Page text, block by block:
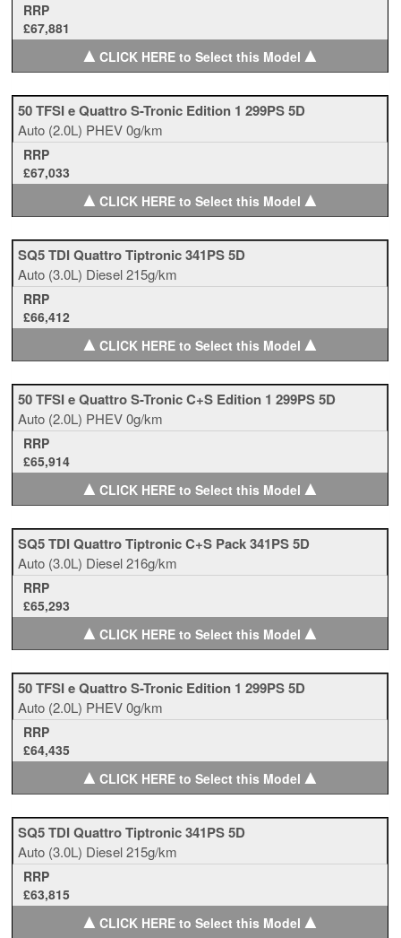
RRP
£67,881
▲CLICK HERE to Select this Model ▲
50 TFSI e Quattro S-Tronic Edition 1 299PS 5D
Auto (2.0L) PHEV0g/km
RRP
£67,033
▲CLICK HERE to Select this Model ▲
SQ5 TDI Quattro Tiptronic 341PS 5D
Auto (3.0L) Diesel215g/km
RRP
£66,412
▲CLICK HERE to Select this Model ▲
50 TFSI e Quattro S-Tronic C+S Edition 1 299PS 5D
Auto (2.0L) PHEV0g/km
RRP
£65,914
▲CLICK HERE to Select this Model ▲
SQ5 TDI Quattro Tiptronic C+S Pack 341PS 5D
Auto (3.0L) Diesel216g/km
RRP
£65,293
▲CLICK HERE to Select this Model ▲
50 TFSI e Quattro S-Tronic Edition 1 299PS 5D
Auto (2.0L) PHEV0g/km
RRP
£64,435
▲CLICK HERE to Select this Model ▲
SQ5 TDI Quattro Tiptronic 341PS 5D
Auto (3.0L) Diesel215g/km
RRP
£63,815
▲CLICK HERE to Select this Model ▲